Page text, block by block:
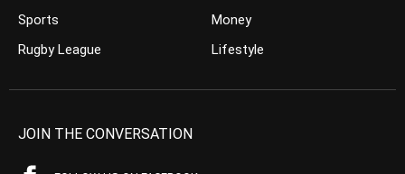
Sports
Rugby League
Money
Lifestyle
JOIN THE CONVERSATION